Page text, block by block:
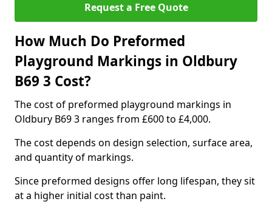
Request a Free Quote
How Much Do Preformed
Playground Markings in Oldbury
B69 3 Cost?
The cost of preformed playground markings in
Oldbury B69 3 ranges from £600 to £4,000.
The cost depends on design selection, surface area,
and quantity of markings.
Since preformed designs offer long lifespan, they sit
at a higher initial cost than paint.